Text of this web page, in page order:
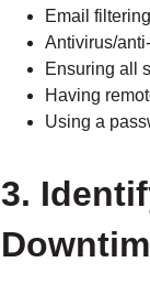
Email
Antivirus/
Ensuring all
Having
Using a
3.